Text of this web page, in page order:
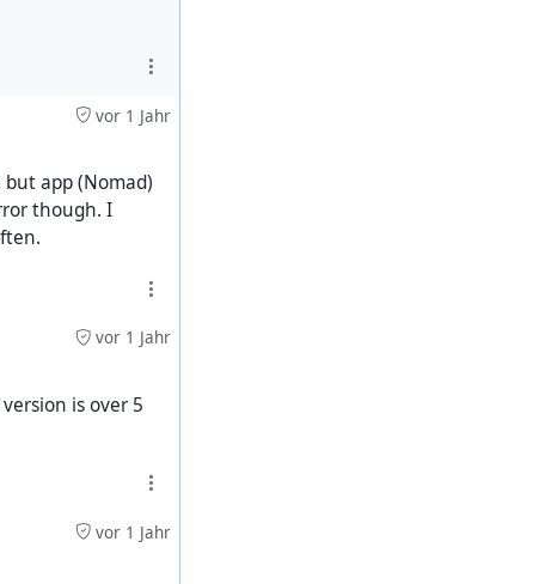
vor 1 Jahr
app (Nomad)
though. I
vor 1 Jahr
is over 5
vor 1 Jahr